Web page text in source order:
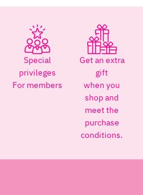
Special
privileges
For members
Get an extra
gift
when you
shop and
meet the
purchase
conditions.